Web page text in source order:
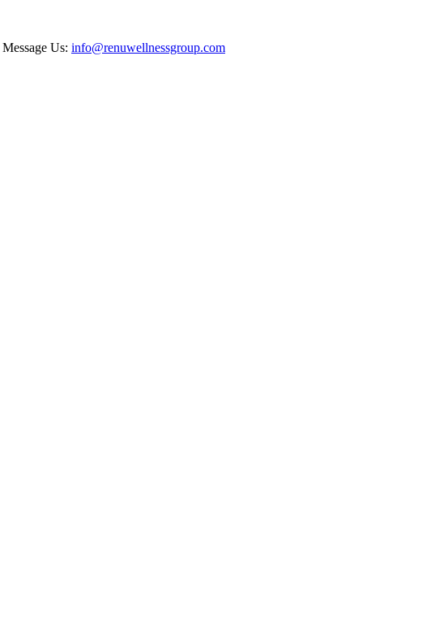
Message Us: info@renuwellnessgroup.com